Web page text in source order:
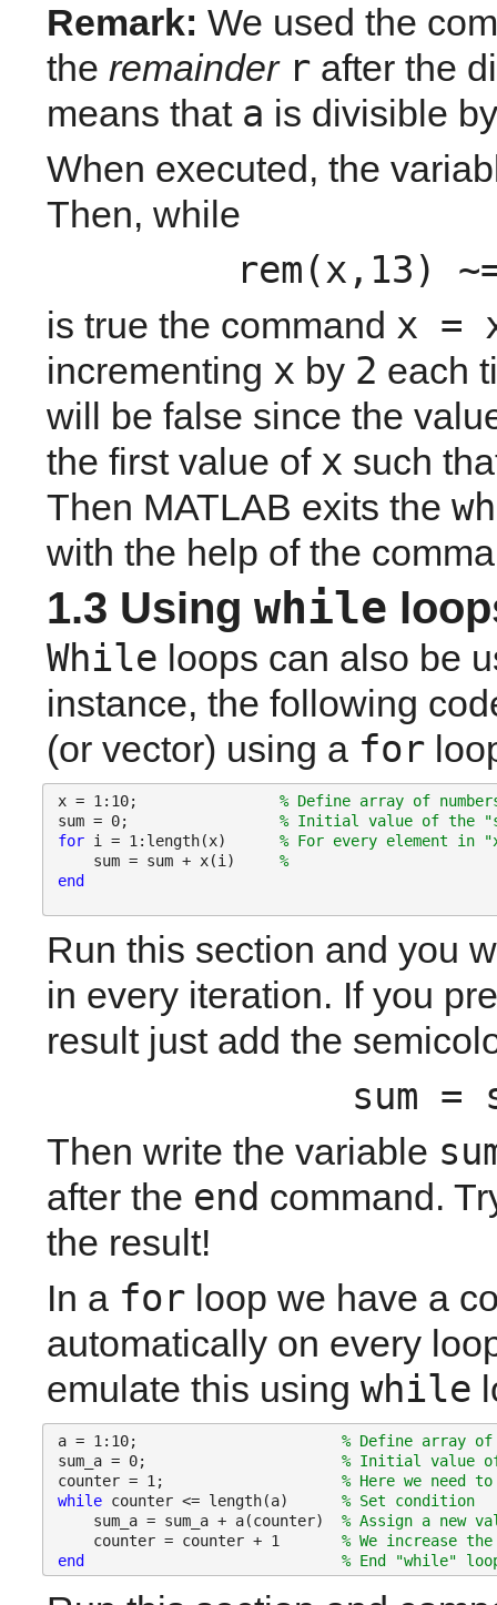
Remark: We used the
the remainder r after the
means that a is divisible
When executed, the
Then, while
rem(x,13)
is true the command x =
incrementing x by 2 each
will be false since the
the first value of x such
Then MATLAB exits the
with the help of the
1.3 Using while
While loops can also be
instance, the following
(or vector) using a for
x = 1:10; % Define array of
sum = 0; % Initial value of the
for i = 1:length(x) % For every element in
    sum = sum + x(i)
%
end
Run this section and you
in every iteration. If you
result just add the
sum
Then write the variable
after the end command.
the result!
In a for loop we have a
automatically on every
emulate this using while
a = 1:10; % Define array
sum_a = 0; % Initial value of
counter = 1; % Here we need
while counter <= length(a) % Set condition
    sum_a = sum_a + a(counter)
% Assign a new
    counter = counter + 1
% We increase
end
% End "while"